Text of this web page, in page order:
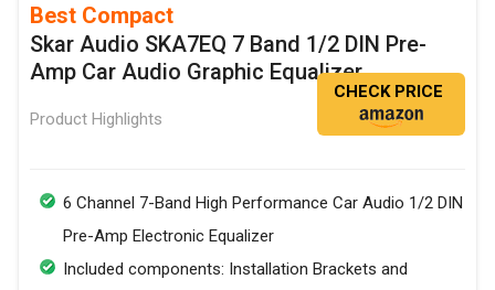
Best Compact
Skar Audio SKA7EQ 7 Band 1/2 DIN Pre-
Amp Car Audio Graphic Equalizer
Product Highlights
CHECK PRICE
6 Channel 7-Band High Performance Car Audio 1/2 DIN
Pre-Amp Electronic Equalizer
Included components: Installation Brackets and